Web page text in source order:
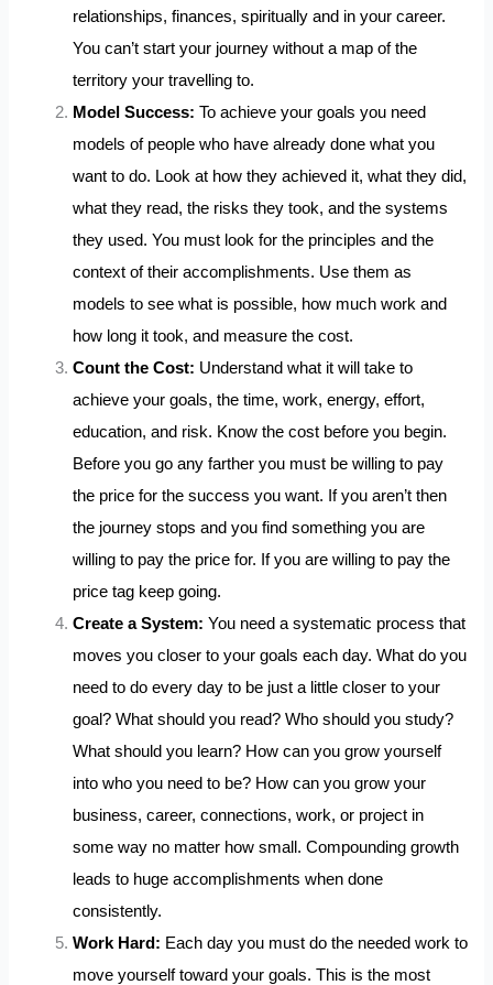
relationships, finances, spiritually and in your career.
You can’t start your journey without a map of the
territory your travelling to.
Model Success: To achieve your goals you need
models of people who have already done what you
want to do. Look at how they achieved it, what they did,
what they read, the risks they took, and the systems
they used. You must look for the principles and the
context of their accomplishments. Use them as
models to see what is possible, how much work and
how long it took, and measure the cost.
Count the Cost: Understand what it will take to
achieve your goals, the time, work, energy, effort,
education, and risk. Know the cost before you begin.
Before you go any farther you must be willing to pay
the price for the success you want. If you aren’t then
the journey stops and you find something you are
willing to pay the price for. If you are willing to pay the
price tag keep going.
Create a System: You need a systematic process that
moves you closer to your goals each day. What do you
need to do every day to be just a little closer to your
goal? What should you read? Who should you study?
What should you learn? How can you grow yourself
into who you need to be? How can you grow your
business, career, connections, work, or project in
some way no matter how small. Compounding growth
leads to huge accomplishments when done
consistently.
Work Hard: Each day you must do the needed work to
move yourself toward your goals. This is the most